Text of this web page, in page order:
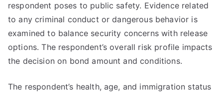
respondent poses to public safety. Evidence related
to any criminal conduct or dangerous behavior is
examined to balance security concerns with release
options. The respondent’s overall risk profile impacts
the decision on bond amount and conditions.
The respondent’s health, age, and immigration status